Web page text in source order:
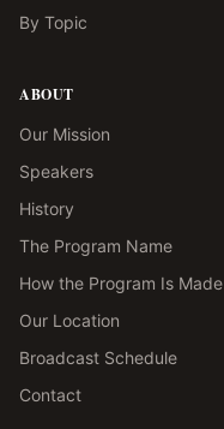
By Topic
ABOUT
Our Mission
Speakers
History
The Program Name
How the Program Is Made
Our Location
Broadcast Schedule
Contact